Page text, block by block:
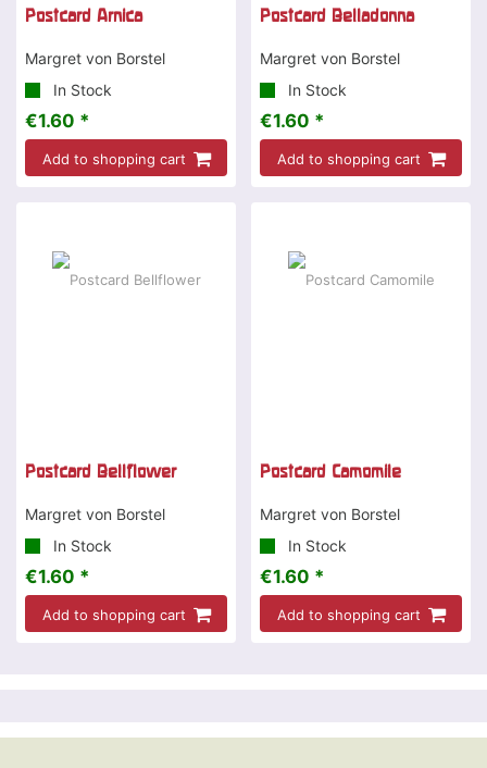
Postcard Arnica
Margret von Borstel
In Stock
€1.60 *
Add to shopping cart
Postcard Belladonna
Margret von Borstel
In Stock
€1.60 *
Add to shopping cart
Postcard Bellflower
Margret von Borstel
In Stock
€1.60 *
Add to shopping cart
Postcard Camomile
Margret von Borstel
In Stock
€1.60 *
Add to shopping cart